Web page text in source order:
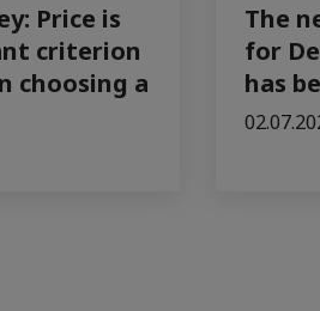
Price is
criterion
choosing a
The
for
has